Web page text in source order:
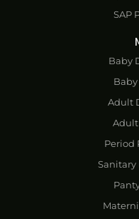
SAP
Baby
Adult
Period
Sanitary